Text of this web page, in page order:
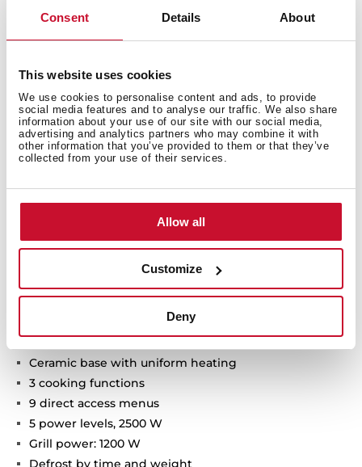
Consent Details About
This website uses cookies
We use cookies to personalise content and ads, to provide
social media features and to analyse our traffic. We also share
information about your use of our site with our social media,
advertising and analytics partners who may combine it with
other information that you’ve provided to them or that they’ve
collected from your use of their services.
Allow all
Customize
Deny
Technical details
Ceramic base with uniform heating
3 cooking functions
9 direct access menus
5 power levels, 2500 W
Grill power: 1200 W
Defrost by time and weight